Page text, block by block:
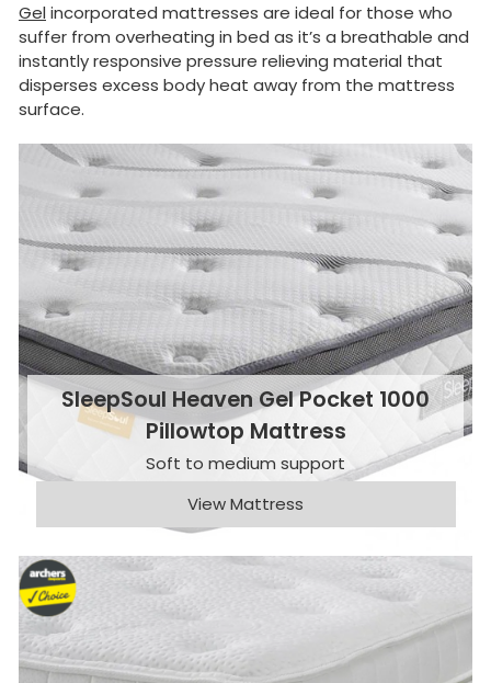
Gel incorporated mattresses are ideal for those who
suffer from overheating in bed as it’s a breathable and
instantly responsive pressure relieving material that
disperses excess body heat away from the mattress
surface.
SleepSoul Heaven Gel Pocket 1000
Pillowtop Mattress
Soft to medium support
View Mattress